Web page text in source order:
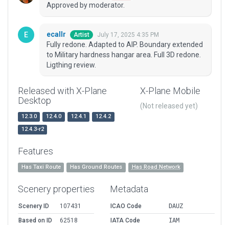
Approved by moderator.
ecallr Artist July 17, 2025 4:35 PM
Fully redone. Adapted to AIP. Boundary extended
to Military hardness hangar area. Full 3D redone.
Ligthing review.
Released with X-Plane
Desktop
12.3.0 12.4.0 12.4.1
12.4.2
12.4.3-r2
X-Plane Mobile
(Not released yet)
Features
Has Taxi Route Has Ground Routes Has Road Network
Scenery properties
Scenery ID
107431
Based on ID
62518
Metadata
ICAO Code
DAUZ
IATA Code
IAM